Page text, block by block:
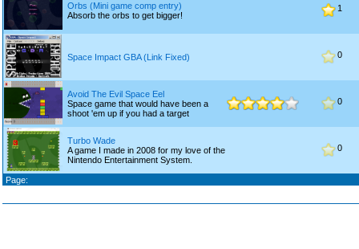
Orbs (Mini game comp entry)
Absorb the orbs to get bigger!
1
Space Impact GBA (Link Fixed) 0
Avoid The Evil Space Eel
Space game that would have been a
shoot 'em up if you had a target
0
Turbo Wade
A game I made in 2008 for my love of the
Nintendo Entertainment System.
0
Page: